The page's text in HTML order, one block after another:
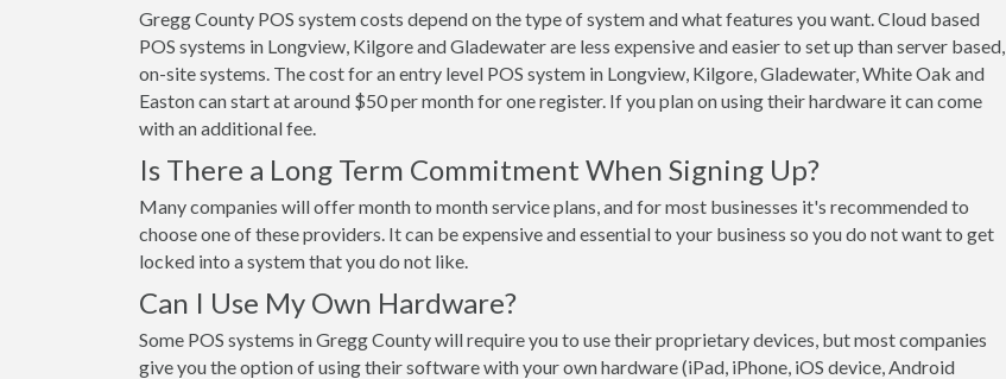
Gregg County POS system costs depend on the type of system and what features you want. Cloud based
POS systems in Longview, Kilgore and Gladewater are less expensive and easier to set up than server based,
on-site systems. The cost for an entry level POS system in Longview, Kilgore, Gladewater, White Oak and
Easton can start at around $50 per month for one register. If you plan on using their hardware it can come
with an additional fee.
Is There a Long Term Commitment When Signing Up?
Many companies will offer month to month service plans, and for most businesses it's recommended to
choose one of these providers. It can be expensive and essential to your business so you do not want to get
locked into a system that you do not like.
Can I Use My Own Hardware?
Some POS systems in Gregg County will require you to use their proprietary devices, but most companies
give you the option of using their software with your own hardware (iPad, iPhone, iOS device, Android